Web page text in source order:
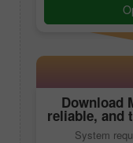
Download
reliable, and
System